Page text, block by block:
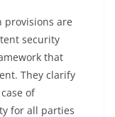
provisions are
security
that
They clarify
of
for all parties